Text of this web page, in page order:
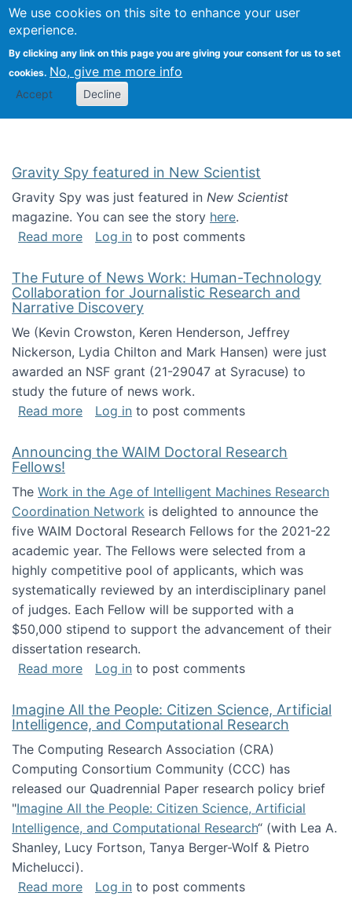
We use cookies on this site to enhance your user
experience.
By clicking any link on this page you are giving your consent for us to set
cookies. No, give me more info
Accept Decline
Search
Kevin Crowston
Gravity Spy featured in New Scientist
Gravity Spy was just featured in New Scientist
magazine. You can see the story here.
Read moreabout Gravity Spy featured in New Scientist
Log in to post comments
The Future of News Work: Human-Technology
Collaboration for Journalistic Research and
Narrative Discovery
We (Kevin Crowston, Keren Henderson, Jeffrey
Nickerson, Lydia Chilton and Mark Hansen) were just
awarded an NSF grant (21-29047 at Syracuse) to
study the future of news work.
Read moreabout The Future of News Work: Human-
Log in to post comments
Announcing the WAIM Doctoral Research
Fellows!
The Work in the Age of Intelligent Machines Research
Coordination Network is delighted to announce the
five WAIM Doctoral Research Fellows for the 2021-22
academic year. The Fellows were selected from a
highly competitive pool of applicants, which was
systematically reviewed by an interdisciplinary panel
of judges. Each Fellow will be supported with a
$50,000 stipend to support the advancement of their
dissertation research.
Read moreabout Announcing the WAIM Doctoral
Log in to post comments
Imagine All the People: Citizen Science, Artificial
Intelligence, and Computational Research
The Computing Research Association (CRA)
Computing Consortium Community (CCC) has
released our Quadrennial Paper research policy brief
"Imagine All the People: Citizen Science, Artificial
Intelligence, and Computational Research“ (with Lea A.
Shanley, Lucy Fortson, Tanya Berger-Wolf & Pietro
Michelucci).
Read moreabout Imagine All the People: Citizen
Log in to post comments